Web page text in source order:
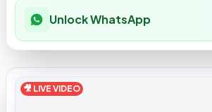
Unlock WhatsApp
🎥 LIVE VIDEO